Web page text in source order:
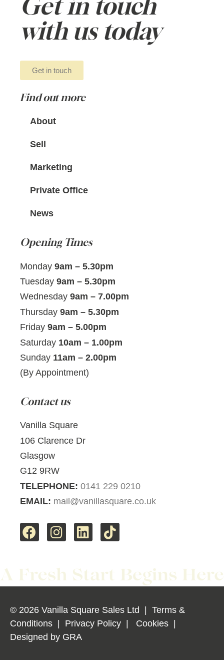
with us today
Get in touch
Find out more
About
Sell
Marketing
Private Office
News
Opening Times
Monday 9am – 5.30pm
Tuesday 9am – 5.30pm
Wednesday 9am – 7.00pm
Thursday 9am – 5.30pm
Friday 9am – 5.00pm
Saturday 10am – 1.00pm
Sunday 11am – 2.00pm
(By Appointment)
Contact us
Vanilla Square
106 Clarence Dr
Glasgow
G12 9RW
TELEPHONE: 0141 229 0210
EMAIL: mail@vanillasquare.co.uk
© 2026 Vanilla Square Sales Ltd | Terms &
Conditions | Privacy Policy | Cookies |
Designed by GRA